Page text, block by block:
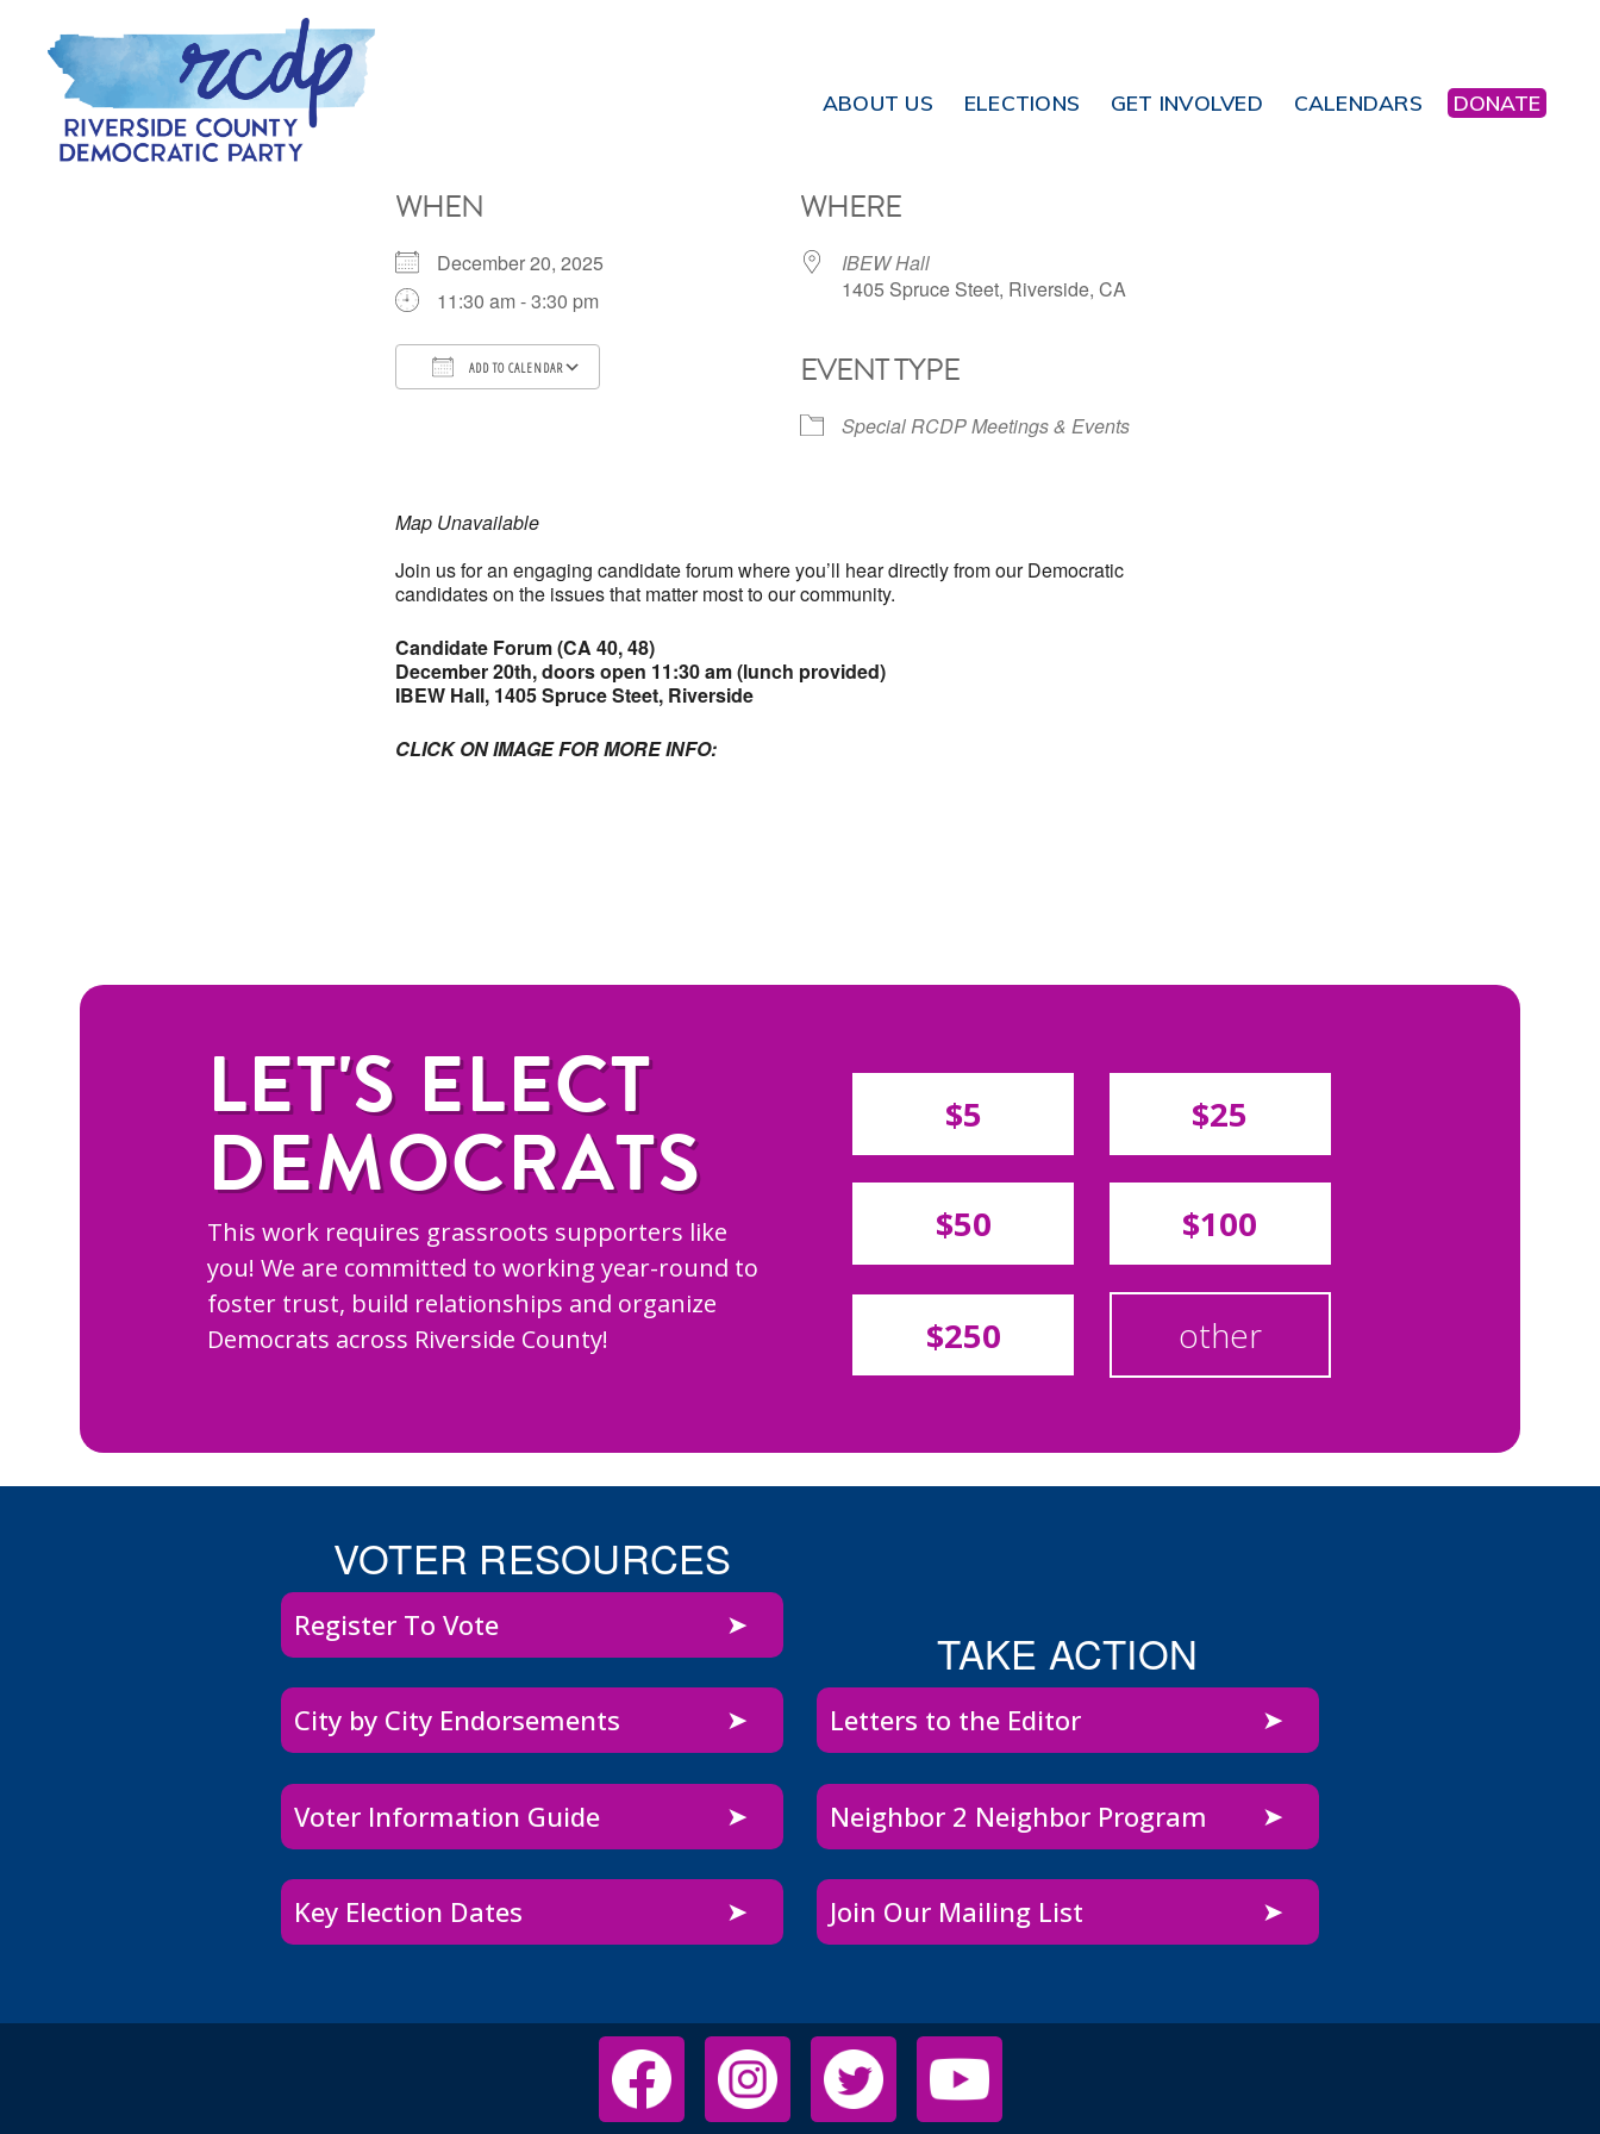
primary
navigation
content
ABOUT US ELECTIONS GET INVOLVED CALENDARS DONATE
WHEN
December 20, 2025
11:30 am - 3:30 pm
ADD TO CALENDAR
Google Calendar
WHERE
IBEW Hall
1405 Spruce Steet, Riverside, CA
EVENT TYPE
Special RCDP Meetings & Events
Map Unavailable
Join us for an engaging candidate forum where you’ll hear directly from our Democratic
candidates on the issues that matter most to our community.
Candidate Forum (CA 40, 48)
December 20th, doors open 11:30 am (lunch provided)
IBEW Hall, 1405 Spruce Steet, Riverside
CLICK ON IMAGE FOR MORE INFO:
LET'S ELECT
DEMOCRATS
This work requires grassroots supporters like
you! We are committed to working year-round to
foster trust, build relationships and organize
Democrats across Riverside County!
$5 $25
$50 $100
$250 other
VOTER RESOURCES
Register To Vote
City by City Endorsements
Voter Information Guide
Key Election Dates
TAKE ACTION
Letters to the Editor
Neighbor 2 Neighbor Program
Join Our Mailing List